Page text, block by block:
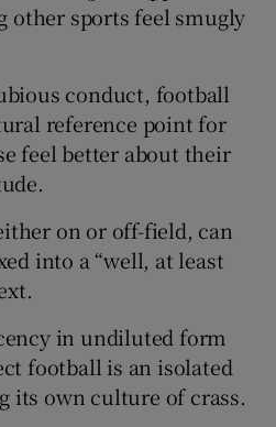
Show History sub sections
other sports feel smugly
conduct, football
reference point for
feel better about their
on or off-field, can
into a “well, at least
in undiluted form
football is an isolated
its own culture of crass.